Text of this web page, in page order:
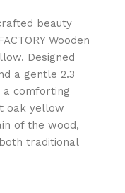
beauty
Wooden
Designed
a gentle 2.3
a comforting
oak yellow
of the wood,
traditional